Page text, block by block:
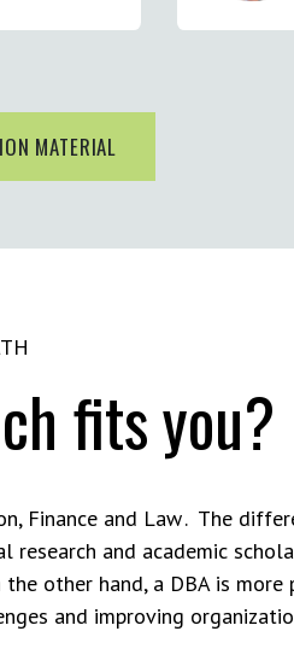
MATERIAL
fits you?
Finance and Law . The
and academic
other hand, a DBA is more
and improving